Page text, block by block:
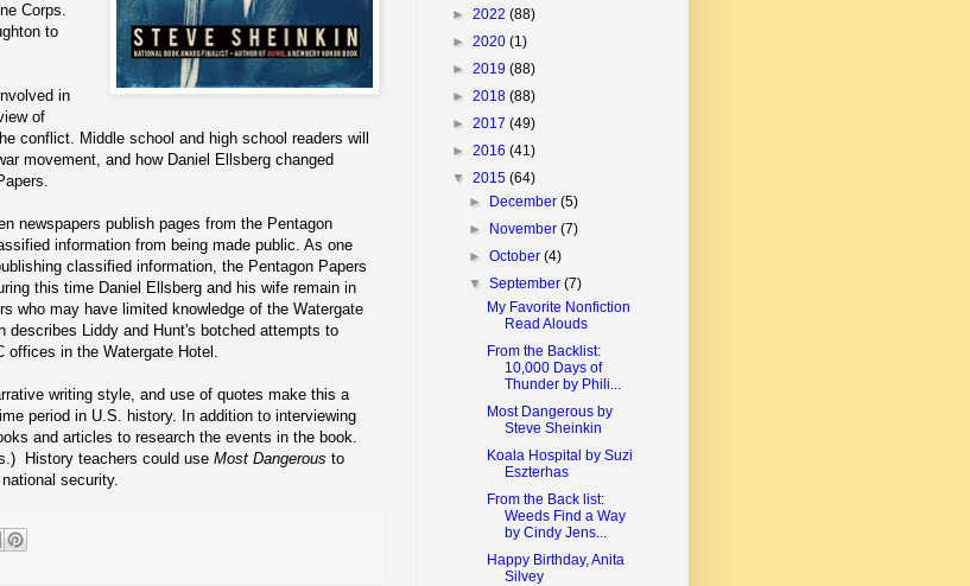
Corps.
to
in
of
conflict. Middle school and high school readers will
movement, and how Daniel Ellsberg changed
newspapers publish pages from the Pentagon
information from being made public. As one
classified information, the Pentagon Papers
this time Daniel Ellsberg and his wife remain in
who may have limited knowledge of the Watergate
describes Liddy and Hunt's botched attempts to
offices in the Watergate Hotel.
writing style, and use of quotes make this a
period in U.S. history. In addition to interviewing
and articles to research the events in the book.
History teachers could use Most Dangerous to
security.
► 2022 (88)
► 2020 (1)
► 2019 (88)
► 2018 (88)
► 2017 (49)
► 2016 (41)
▼ 2015 (64)
► December(5)
► November(7)
►October(4)
▼September(7)
My Favorite Nonfiction
Read Alouds
From the Backlist:
10,000 Days of
Thunder by Phili...
Most Dangerous by
Steve Sheinkin
Koala Hospital by Suzi
Eszterhas
From the Back list:
Weeds Find a Way
by Cindy Jens...
Happy Birthday, Anita
Silvey